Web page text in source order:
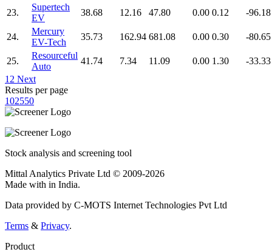
23.
Supertech
EV
38.68 12.16 47.80 0.00 0.12 -96.18
24.
Mercury
EV-Tech
35.73 162.94 681.08 0.00 0.30 -80.65
25.
Resourceful
Auto
41.74 7.34 11.09 0.00 1.30
-33.33
1 2 Next
Results per page
102550
Stock analysis and screening tool
Mittal Analytics Private Ltd © 2009-2026
Made with in India.
Data provided by C-MOTS Internet Technologies Pvt Ltd
Terms & Privacy.
Product